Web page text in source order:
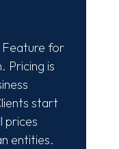
Feature for
Pricing is
start
prices
entities.